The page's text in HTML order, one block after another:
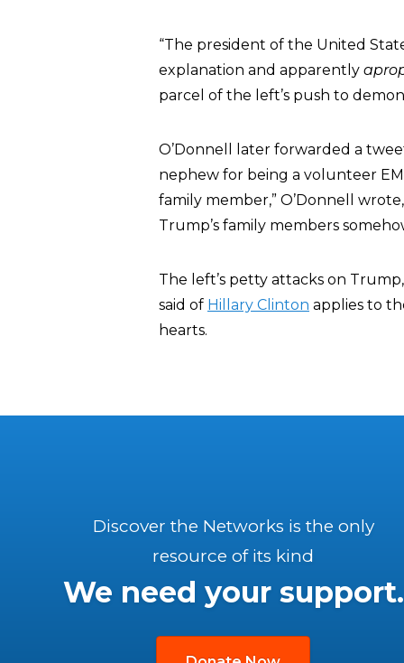
“The president of the United
explanation and apparently
parcel of the left’s push to
O’Donnell later forwarded a
nephew for being a volunteer
family member,” O’Donnell
Trump’s family members
The left’s petty attacks on
said of Hillary Clinton applies to
hearts.
Discover the Networks is the only
resource of its kind
We need your support.